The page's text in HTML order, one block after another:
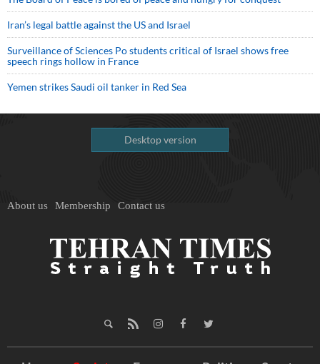
Iran’s legal battle against the US and Israel
Surveillance of Sciences Po students critical of Israel shows free
speech rings hollow in France
Yemen strikes Saudi oil tanker in Red Sea
Desktop version
About us Membership Contact us